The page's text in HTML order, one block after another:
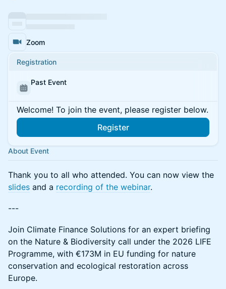
Zoom
Registration
Past Event
Welcome! To join the event, please register below.
Register
About Event
Thank you to all who attended. You can now view the
slides and a recording of the webinar.
---
Join Climate Finance Solutions for an expert briefing
on the Nature & Biodiversity call under the 2026 LIFE
Programme, with €173M in EU funding for nature
conservation and ecological restoration across
Europe.